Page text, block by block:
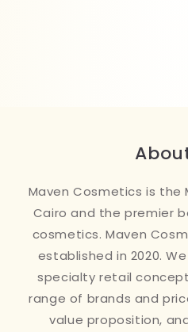
Maven Cosmetics is the
Cairo and the premier
cosmetics. Maven
established in 2020.
specialty retail
range of brands and
value proposition,